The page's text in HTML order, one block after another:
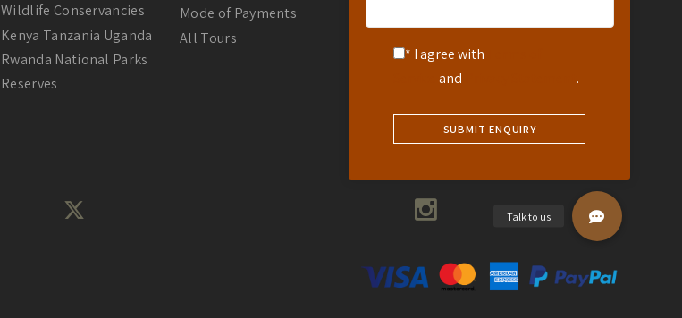
* I agree with
and .
Wildlife Conservancies
Kenya Tanzania Uganda
Rwanda National Parks
Reserves
Mode of Payments
All Tours
Nairobi, Kenya